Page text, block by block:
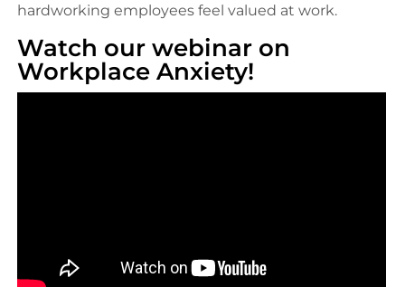
hardworking employees feel valued at work.
Watch our webinar on
Workplace Anxiety!